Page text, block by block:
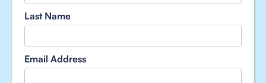
Last Name
Email Address